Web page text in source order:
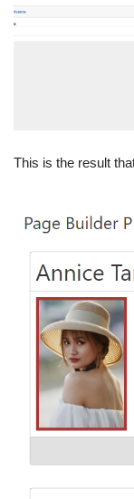
This is the result